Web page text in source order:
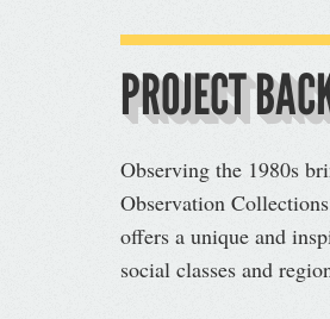
PROJECT
Observing the 1980s
Observation
offers a unique and
social classes and